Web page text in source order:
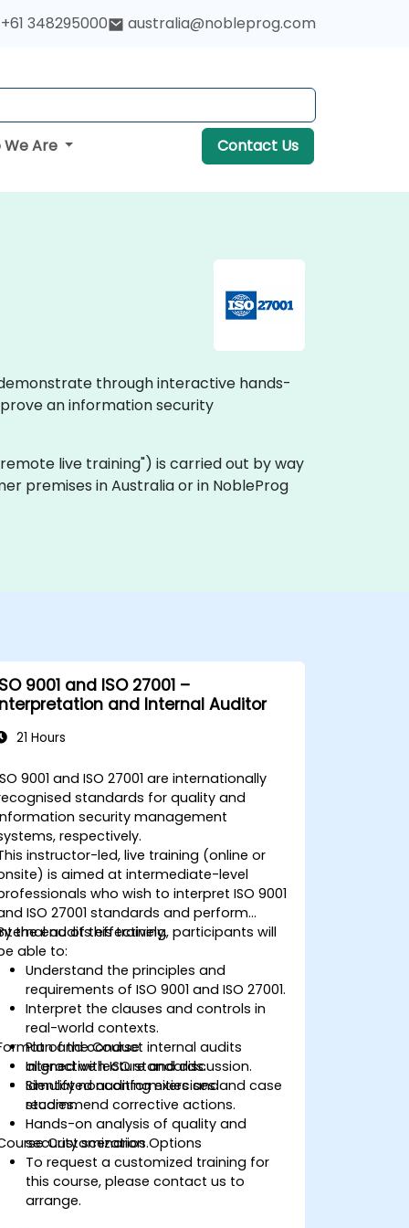
+61 348295000 australia@nobleprog.com
We Are Contact Us
through interactive hands-
an information security
live training") is carried out by way
premises in Australia or in NobleProg
9001 and ISO 27001 –
and Internal Auditor
21 Hours
9001 and ISO 27001 are internationally
standards for quality and
security management
respectively.
instructor-led, live training (online or
is aimed at intermediate-level
who wish to interpret ISO 9001
ISO 27001 standards and perform
audits effectively.
the end of this training, participants will
able to:
Understand the principles and
requirements of ISO 9001 and ISO 27001.
Interpret the clauses and controls in
real-world contexts.
Plan and conduct internal audits
aligned with ISO standards.
Identify nonconformities and
recommend corrective actions.
of the Course
Interactive lecture and discussion.
Simulated auditing exercises and case
studies.
Hands-on analysis of quality and
security scenarios.
Customization Options
To request a customized training for
this course, please contact us to
arrange.